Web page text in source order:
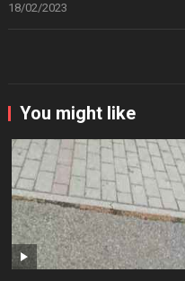
18/02/2023
You might like